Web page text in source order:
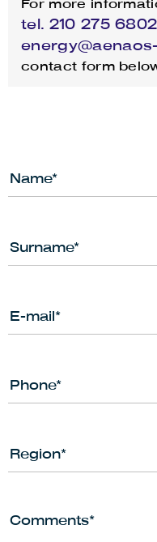
For more
tel. 210 275
contact form